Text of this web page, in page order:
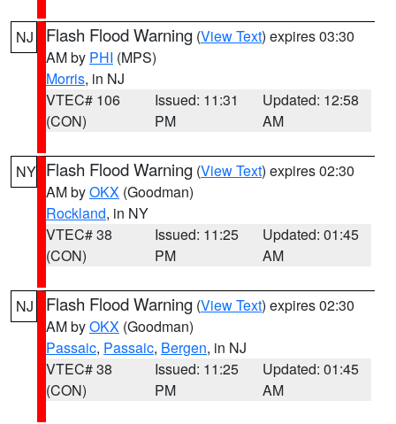
NJ Flash Flood Warning (View Text) expires 03:30
AM by PHI (MPS)
Morris, in NJ
VTEC# 106
(CON)
Issued: 11:31
PM
Updated: 12:58
AM
NY Flash Flood Warning (View Text) expires 02:30
AM byOKX (Goodman)
Rockland, in NY
VTEC# 38
(CON)
Issued: 11:25
PM
Updated: 01:45
AM
NJ Flash Flood Warning (View Text) expires 02:30
AM byOKX (Goodman)
Passaic, Passaic, Bergen, in NJ
VTEC# 38
(CON)
Issued: 11:25
PM
Updated: 01:45
AM